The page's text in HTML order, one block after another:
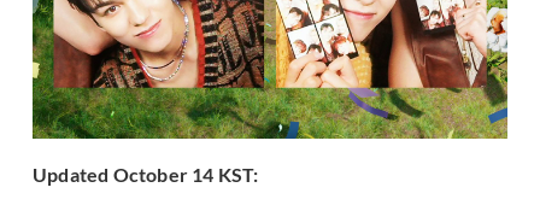
Updated October 14 KST: